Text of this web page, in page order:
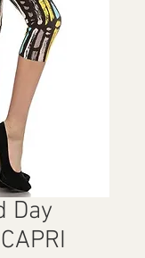
Day